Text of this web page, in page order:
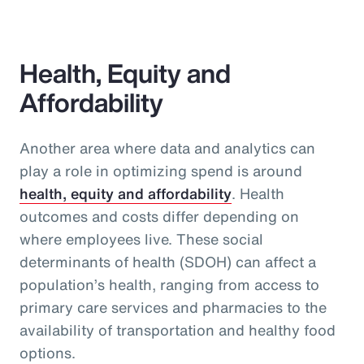
Health, Equity and
Affordability
Another area where data and analytics can
play a role in optimizing spend is around
health, equity and affordability. Health
outcomes and costs differ depending on
where employees live. These social
determinants of health (SDOH) can affect a
population’s health, ranging from access to
primary care services and pharmacies to the
availability of transportation and healthy food
options.